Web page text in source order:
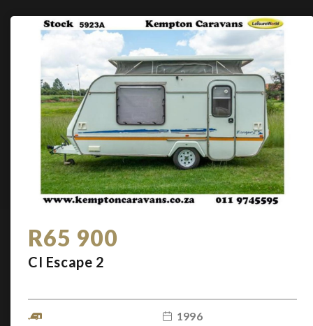
R65 900
CI Escape 2
1996